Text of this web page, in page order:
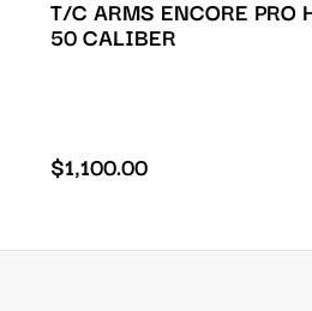
T/C ARMS ENCORE PRO
50 CALIBER
$1,100.00